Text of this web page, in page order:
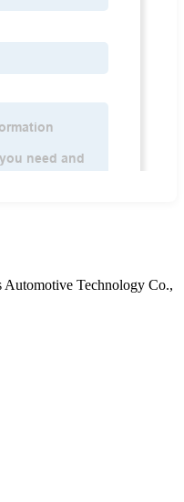
Technology Co.,